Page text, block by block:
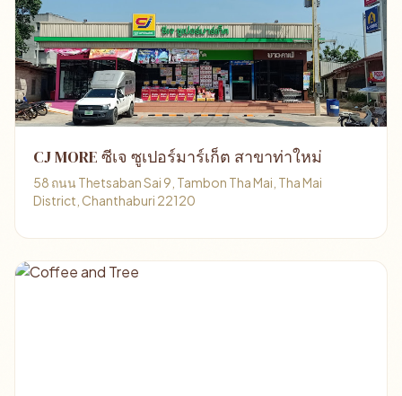
CJ MORE ซีเจ ซูเปอร์มาร์เก็ต สาขาท่าใหม่
58 ถนน Thetsaban Sai 9, Tambon Tha Mai, Tha Mai
District, Chanthaburi 22120